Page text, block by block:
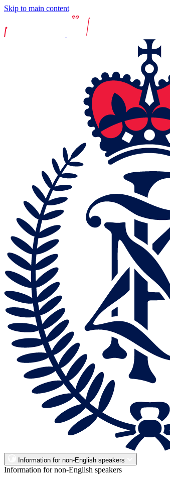
Skip to main content
Information for non-English speakers
Information for non-English speakers